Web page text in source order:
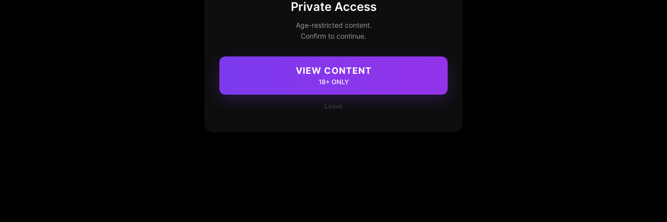
Private Access
Age-restricted content.
Confirm to continue.
VIEW CONTENT
18+ ONLY
Leave